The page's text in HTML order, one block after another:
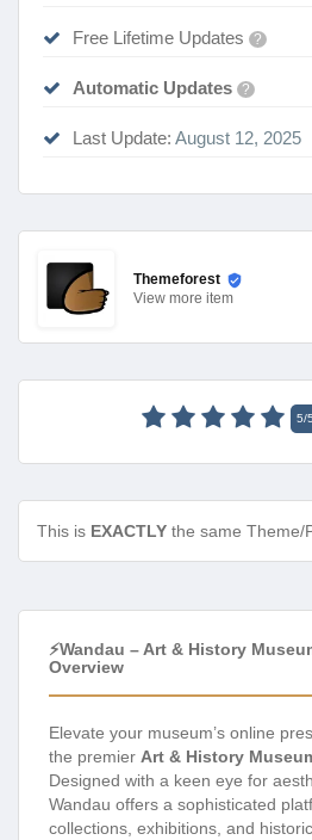
Free Lifetime Updates ?
Automatic Updates ?
Last Update: August 12, 2025
Themeforest
View more item
5/5
This is EXACTLY the same Theme/
⚡Wandau – Art & History
Overview
Elevate your museum’s online
the premier Art & History
Designed with a keen eye for
Wandau offers a sophisticated
collections, exhibitions, and